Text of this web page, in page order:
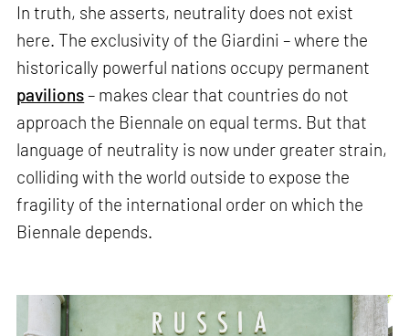
In truth, she asserts, neutrality does not exist
here. The exclusivity of the Giardini – where the
historically powerful nations occupy permanent
pavilions– makes clear that countries do not
approach the Biennale on equal terms. But that
language of neutrality is now under greater strain,
colliding with the world outside to expose the
fragility of the international order on which the
Biennale depends.